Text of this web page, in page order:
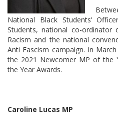
National Black Students’
Students, national co-ordinator
Racism and the national
Anti Fascism campaign. In
the 2021 Newcomer MP of the
the Year Awards.
Caroline Lucas MP